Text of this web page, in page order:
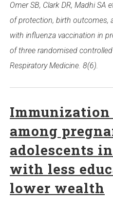
Omer SB, Clark DR, Madhi SA
of protection, birth outcomes,
with influenza vaccination in
of three randomised
Respiratory Medicine. 8(6).
Immunization
among
adolescents
with less
lower wealth